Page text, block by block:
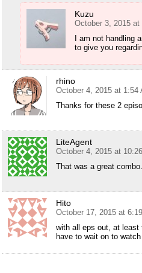
Kuzu
October 3, 2015 at
I am not handling
to give you
rhino
October 4, 2015 at 1:54
Thanks for these 2
LiteAgent
October 4, 2015 at
That was a great
Hito
October 17, 2015 at
with all eps out, at least
have to wait on to